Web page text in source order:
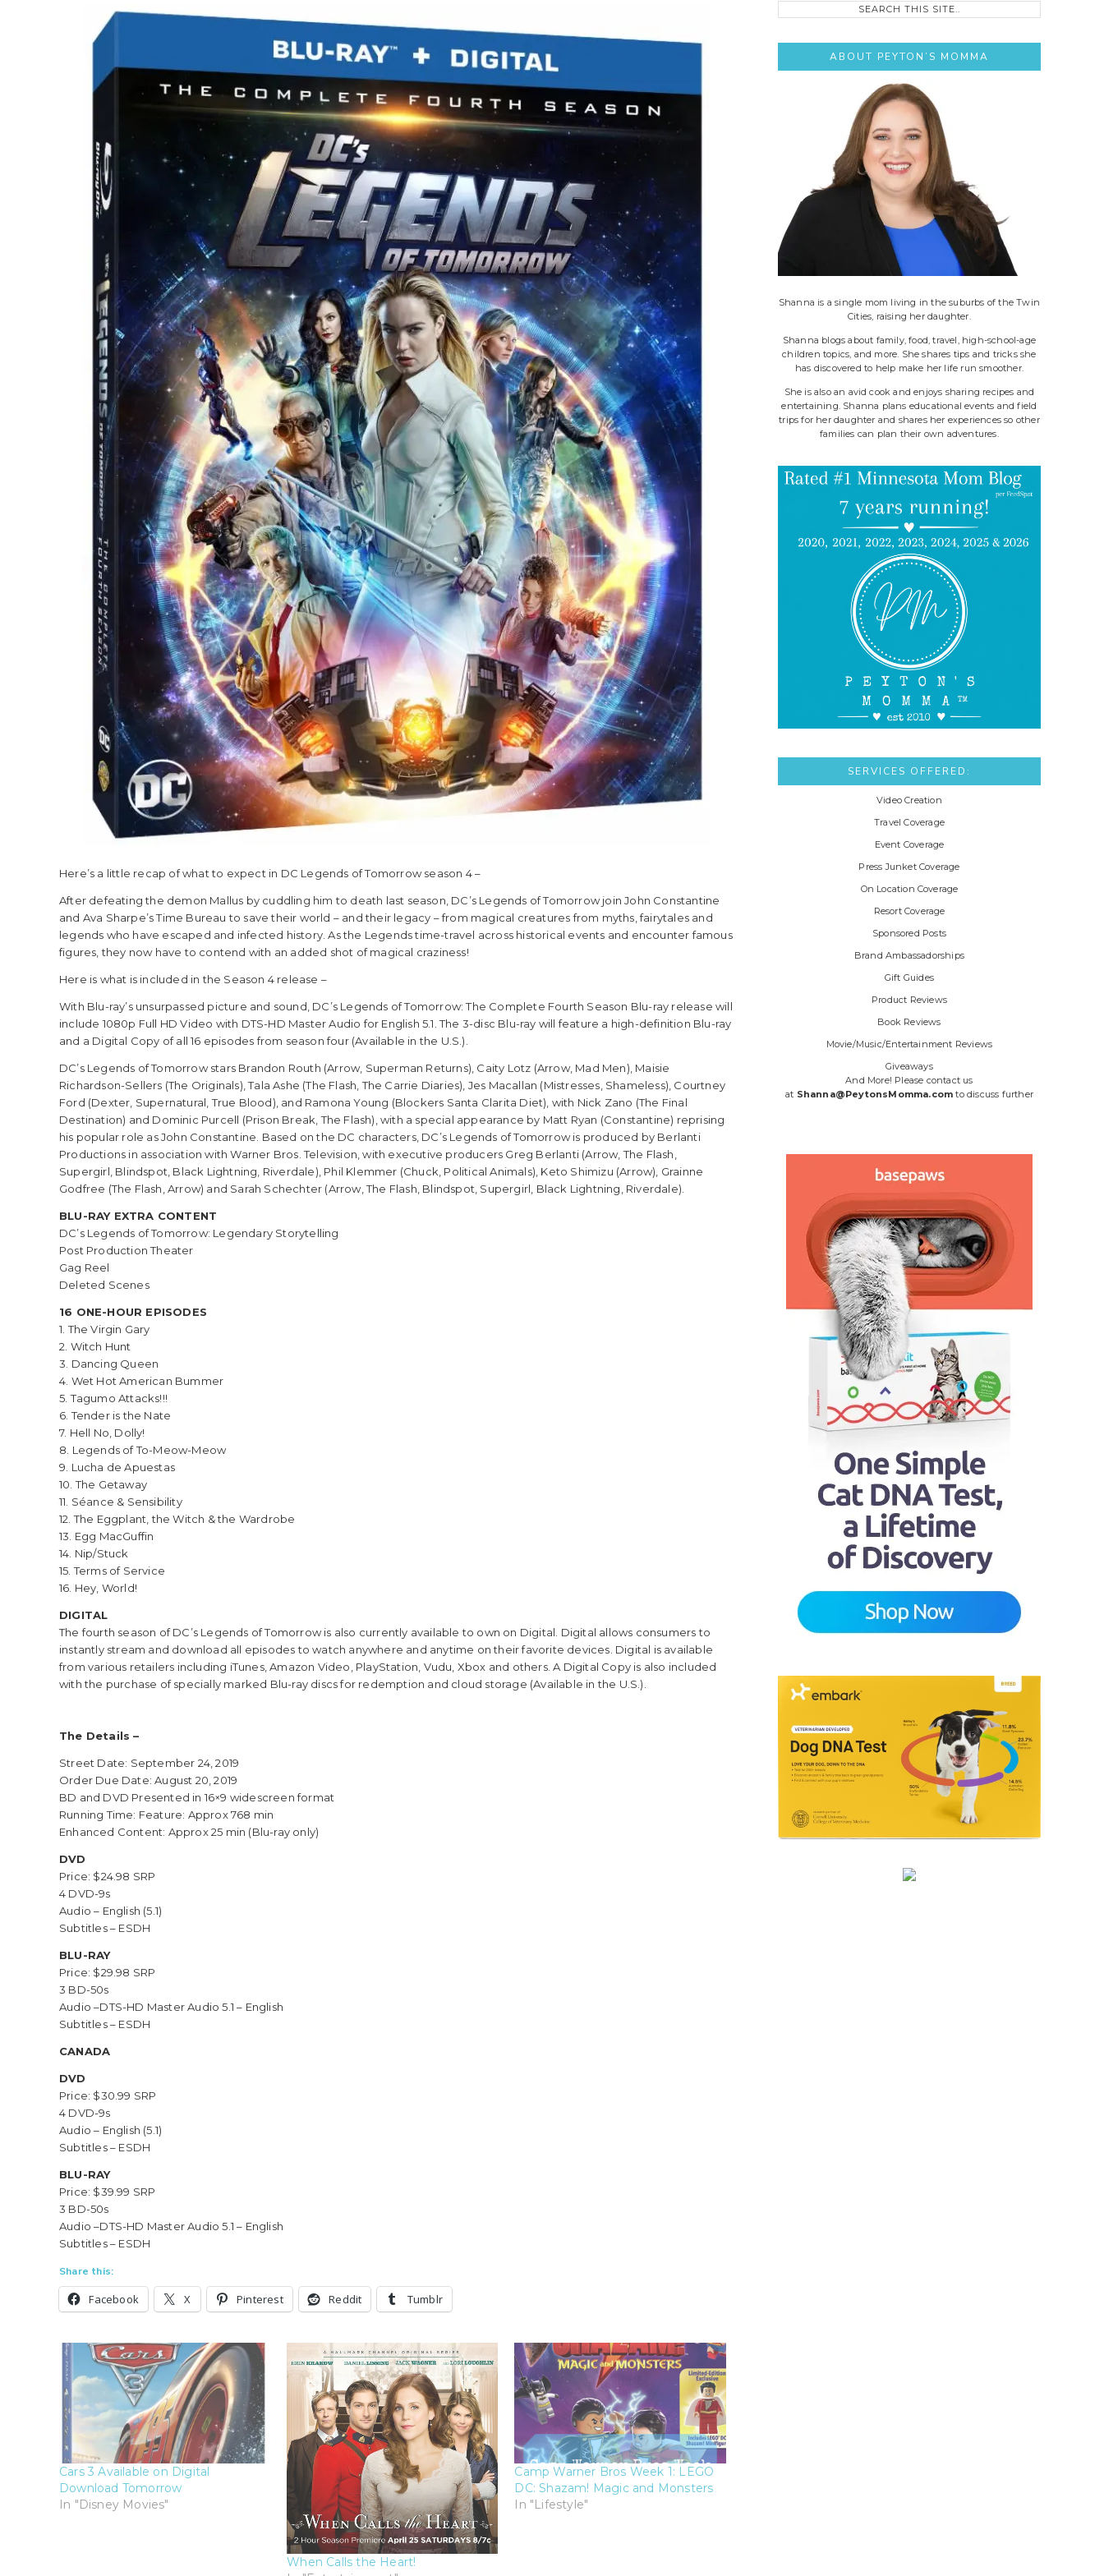
Here’s a little recap of what to expect in DC Legends of Tomorrow season 4 –
After defeating the demon Mallus by cuddling him to death last season, DC’s Legends of Tomorrow join John Constantine
and Ava Sharpe’s Time Bureau to save their world – and their legacy – from magical creatures from myths, fairytales and
legends who have escaped and infected history. As the Legends time-travel across historical events and encounter famous
figures, they now have to contend with an added shot of magical craziness!
Here is what is included in the Season 4 release –
With Blu-ray’s unsurpassed picture and sound, DC’s Legends of Tomorrow: The Complete Fourth Season Blu-ray release will
include 1080p Full HD Video with DTS-HD Master Audio for English 5.1. The 3-disc Blu-ray will feature a high-definition Blu-ray
and a Digital Copy of all 16 episodes from season four (Available in the U.S.).
DC’s Legends of Tomorrow stars Brandon Routh (Arrow, Superman Returns), Caity Lotz (Arrow, Mad Men), Maisie
Richardson-Sellers (The Originals), Tala Ashe (The Flash, The Carrie Diaries), Jes Macallan (Mistresses, Shameless), Courtney
Ford (Dexter, Supernatural, True Blood), and Ramona Young (Blockers Santa Clarita Diet), with Nick Zano (The Final
Destination) and Dominic Purcell (Prison Break, The Flash), with a special appearance by Matt Ryan (Constantine) reprising
his popular role as John Constantine. Based on the DC characters, DC’s Legends of Tomorrow is produced by Berlanti
Productions in association with Warner Bros. Television, with executive producers Greg Berlanti (Arrow, The Flash,
Supergirl, Blindspot, Black Lightning, Riverdale), Phil Klemmer (Chuck, Political Animals), Keto Shimizu (Arrow), Grainne
Godfree (The Flash, Arrow) and Sarah Schechter (Arrow, The Flash, Blindspot, Supergirl, Black Lightning, Riverdale).
BLU-RAY EXTRA CONTENT
DC’s Legends of Tomorrow: Legendary Storytelling
Post Production Theater
Gag Reel
Deleted Scenes
16 ONE-HOUR EPISODES
1. The Virgin Gary
2. Witch Hunt
3. Dancing Queen
4. Wet Hot American Bummer
5. Tagumo Attacks!!!
6. Tender is the Nate
7. Hell No, Dolly!
8. Legends of To-Meow-Meow
9. Lucha de Apuestas
10. The Getaway
11. Séance & Sensibility
12. The Eggplant, the Witch & the Wardrobe
13. Egg MacGuffin
14. Nip/Stuck
15. Terms of Service
16. Hey, World!
DIGITAL
The fourth season of DC’s Legends of Tomorrow is also currently available to own on Digital. Digital allows consumers to
instantly stream and download all episodes to watch anywhere and anytime on their favorite devices. Digital is available
from various retailers including iTunes, Amazon Video, PlayStation, Vudu, Xbox and others. A Digital Copy is also included
with the purchase of specially marked Blu-ray discs for redemption and cloud storage (Available in the U.S.).
The Details –
Street Date: September 24, 2019
Order Due Date: August 20, 2019
BD and DVD Presented in 16×9 widescreen format
Running Time: Feature: Approx 768 min
Enhanced Content: Approx 25 min (Blu-ray only)
DVD
Price: $24.98 SRP
4 DVD-9s
Audio – English (5.1)
Subtitles – ESDH
BLU-RAY
Price: $29.98 SRP
3 BD-50s
Audio –DTS-HD Master Audio 5.1 – English
Subtitles – ESDH
CANADA
DVD
Price: $30.99 SRP
4 DVD-9s
Audio – English (5.1)
Subtitles – ESDH
BLU-RAY
Price: $39.99 SRP
3 BD-50s
Audio –DTS-HD Master Audio 5.1 – English
Subtitles – ESDH
Share this:
Facebook X Pinterest Reddit Tumblr
Cars 3 Available on Digital
Download Tomorrow
In "Disney Movies"
When Calls the Heart!
Camp Warner Bros Week 1: LEGO
DC: Shazam! Magic and Monsters
In "Lifestyle"
ABOUT PEYTON’S MOMMA
Shanna is a single mom living in the suburbs of the Twin
Cities, raising her daughter.
Shanna blogs about family, food, travel, high-school-age
children topics, and more. She shares tips and tricks she
has discovered to help make her life run smoother.
She is also an avid cook and enjoys sharing recipes and
entertaining. Shanna plans educational events and field
trips for her daughter and shares her experiences so other
families can plan their own adventures.
SERVICES OFFERED:
Video Creation
Travel Coverage
Event Coverage
Press Junket Coverage
On Location Coverage
Resort Coverage
Sponsored Posts
Brand Ambassadorships
Gift Guides
Product Reviews
Book Reviews
Movie/Music/Entertainment Reviews
Giveaways
And More! Please contact us
at Shanna@PeytonsMomma.com to discuss further